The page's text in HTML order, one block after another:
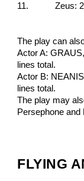
11.
Zeus:
The play can
Actor A:
lines total.
Actor B:
lines total.
The play may
Persephone
FLYING